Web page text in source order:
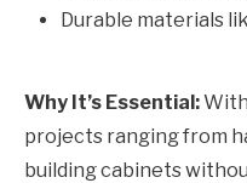
Durable materials
Why It’s Essential:
projects ranging from
building cabinets